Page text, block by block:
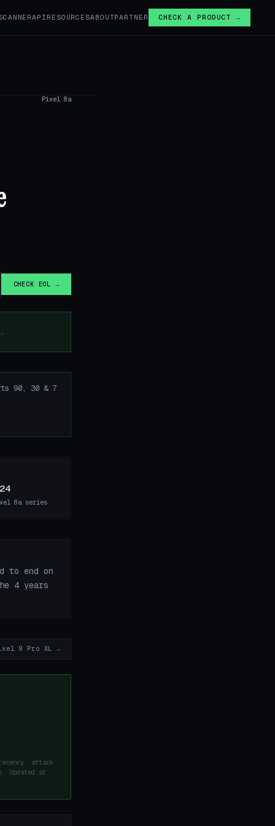
API RESOURCESABOUTPARTNER CHECK A PRODUCT →
Pixel 8a
CHECK EOL →
90, 30 & 7
8a series
to end on
4 years
9 Pro XL →
attack
Updated at